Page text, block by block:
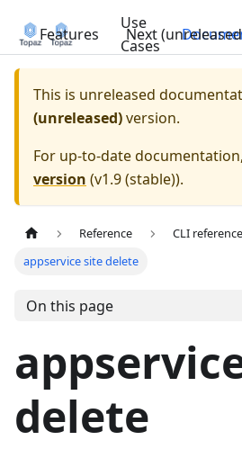
Features
Use
Cases
Next
This is unreleased
(unreleased)version.
For up-to-date
version (v1.9 (stable)).
Reference CLI reference
appservice site delete
On this page
delete